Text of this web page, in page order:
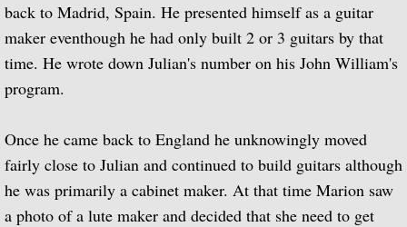
Biographical Timeline 1933-1939
Biographical Timeline 1940-1949
Biographical Timeline 1960-1969
Biographical Timeline 1970-1979
back to Madrid, Spain. He presented himself as a guitar
maker eventhough he had only built 2 or 3 guitars by that
time. He wrote down Julian's number on his John William's
program.
Once he came back to England he unknowingly moved
fairly close to Julian and continued to build guitars although
he was primarily a cabinet maker. At that time Marion saw
a photo of a lute maker and decided that she need to get